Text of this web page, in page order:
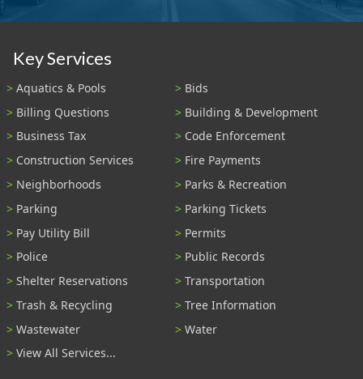
Key Services
Aquatics & Pools
Bids
Billing Questions
Building & Development
Business Tax
Code Enforcement
Construction Services
Fire Payments
Neighborhoods
Parks & Recreation
Parking
Parking Tickets
Pay Utility Bill
Permits
Police
Public Records
Shelter Reservations
Transportation
Trash & Recycling
Tree Information
Wastewater
Water
View All Services...